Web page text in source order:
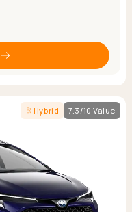
Hybrid 7.3/10 Value